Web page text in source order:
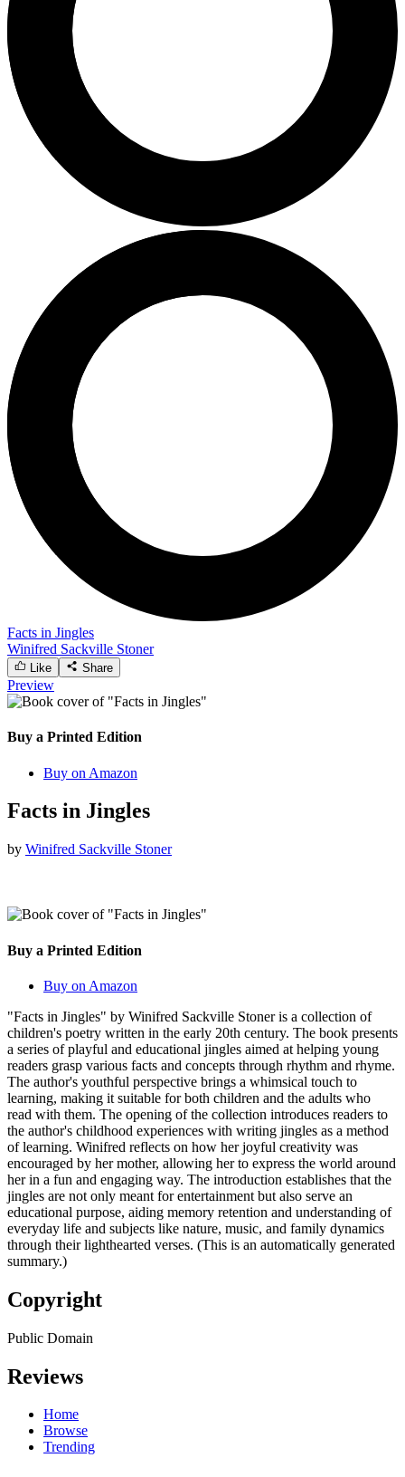
Facts in Jingles
Winifred Sackville Stoner
Like Share
Preview
Buy a Printed Edition
Buy on Amazon
Facts in Jingles
by Winifred Sackville Stoner
Buy a Printed Edition
Buy on Amazon
"Facts in Jingles" by Winifred Sackville Stoner is a collection of
children's poetry written in the early 20th century. The book presents
a series of playful and educational jingles aimed at helping young
readers grasp various facts and concepts through rhythm and rhyme.
The author's youthful perspective brings a whimsical touch to
learning, making it suitable for both children and the adults who
read with them. The opening of the collection introduces readers to
the author's childhood experiences with writing jingles as a method
of learning. Winifred reflects on how her joyful creativity was
encouraged by her mother, allowing her to express the world around
her in a fun and engaging way. The introduction establishes that the
jingles are not only meant for entertainment but also serve an
educational purpose, aiding memory retention and understanding of
everyday life and subjects like nature, music, and family dynamics
through their lighthearted verses. (This is an automatically generated
summary.)
Copyright
Public Domain
Reviews
Home
Browse
Trending